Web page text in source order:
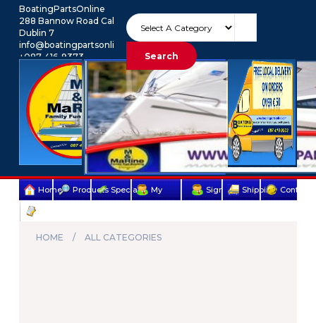
BoatingPartsOnline
288 Bannow Road Cabra
Dublin 7
info@boatingpartsonline.com.
+087-416-9373
Search
Euro My Account
Home Products Specials My Sign Shipping Contact
&
HOME ALL CATEGORIES